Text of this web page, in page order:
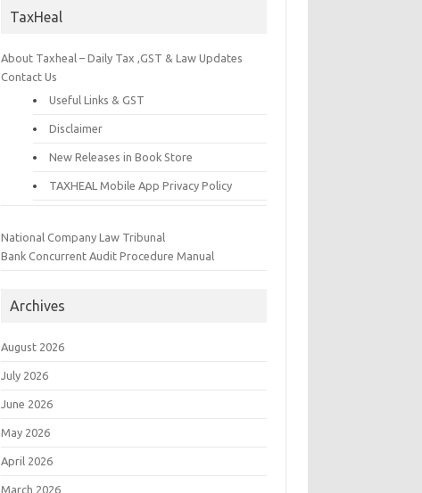
TaxHeal
About Taxheal – Daily Tax ,GST & Law Updates
Contact Us
Useful Links & GST
Disclaimer
New Releases in Book Store
TAXHEAL Mobile App Privacy Policy
National Company Law Tribunal
Bank Concurrent Audit Procedure Manual
Archives
August 2026
July 2026
June 2026
May 2026
April 2026
March 2026